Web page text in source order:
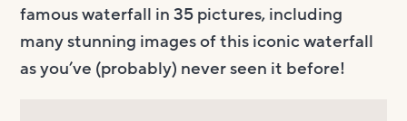
famouswaterfall in 35 pictures,including
many stunning images of this iconic waterfall
as you’ve (probably) never seen it before!